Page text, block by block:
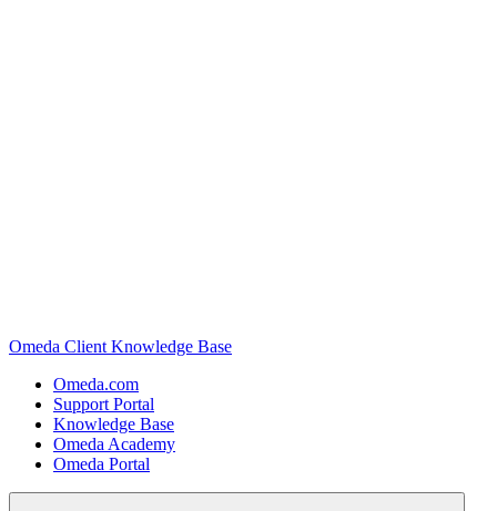
Omeda Client Knowledge Base
Omeda.com
Support Portal
Knowledge Base
Omeda Academy
Omeda Portal